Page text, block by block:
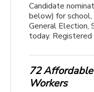
Candidate
below) for
General Election,
today.
72
Workers